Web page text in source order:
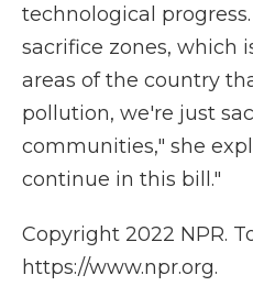
technological
sacrifice zones, which
areas of the country
pollution, we're just
communities," she
continue in this bill."
Copyright 2022 NPR.
https://www.npr.org.